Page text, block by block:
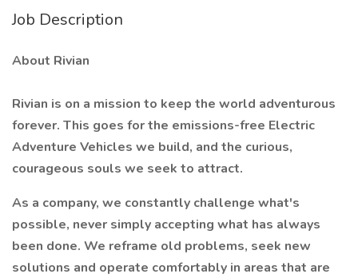
Job Description
About Rivian
Rivian is on a mission to keep the world adventurous
forever. This goes for the emissions-free Electric
Adventure Vehicles we build, and the curious,
courageous souls we seek to attract.
As a company, we constantly challenge what's
possible, never simply accepting what has always
been done. We reframe old problems, seek new
solutions and operate comfortably in areas that are